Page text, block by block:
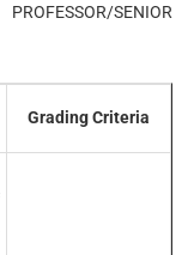
SENIOR
Grading Criteria